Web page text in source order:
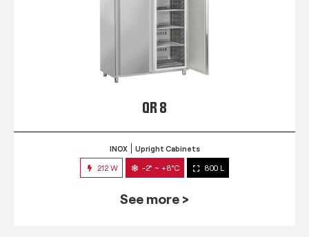
QR 8
INOX Upright Cabinets
212 W -2° ~ +8°C 800 L
See more >